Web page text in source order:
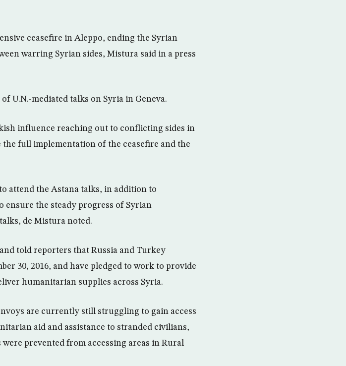
ceasefire in Aleppo, ending the Syrian
warring Syrian sides, Mistura said in a press
U.N.-mediated talks on Syria in Geneva.
influence reaching out to conflicting sides in
full implementation of the ceasefire and the
attend the Astana talks, in addition to
the steady progress of Syrian
de Mistura noted.
told reporters that Russia and Turkey
30, 2016, and have pledged to work to provide
humanitarian supplies across Syria.
are currently still struggling to gain access
aid and assistance to stranded civilians,
prevented from accessing areas in Rural